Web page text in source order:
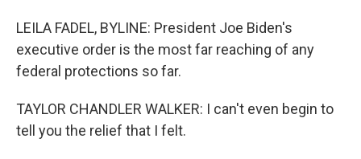
LEILA FADEL, BYLINE: President Joe Biden's
executive order is the most far reaching of any
federal protections so far.
TAYLOR CHANDLER WALKER: I can't even begin to
tell you the relief that I felt.